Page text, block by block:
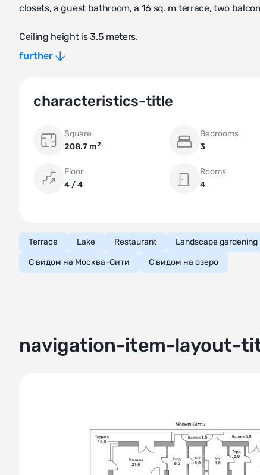
closets, a guest bathroom, a 16 sq. m terrace, two
Ceiling height is 3.5 meters.
further
characteristics-title
Square
208.7 m2
Bedrooms
3
Floor
4 / 4
Rooms
4
Terrace Lake Restaurant Landscape gardening
С видом на Москва-Сити
С видом на озеро
navigation-item-layout-